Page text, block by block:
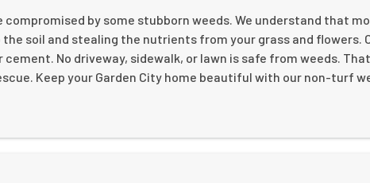
compromised by some stubborn weeds. We understand that
soil and stealing the nutrients from your grass and flowers.
No driveway, sidewalk, or lawn is safe from weeds.
Keep your Garden City home beautiful with our non-turf